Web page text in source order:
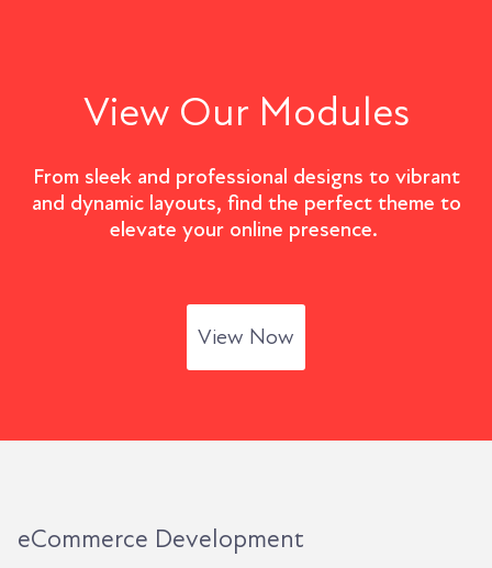
View Our Modules
From sleek and professional designs to vibrant
and dynamic layouts, find the perfect theme to
elevate your online presence.
View Now
eCommerce Development